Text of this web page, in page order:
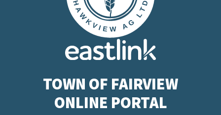
TOWN OF FAIRVIEW
ONLINE PORTAL